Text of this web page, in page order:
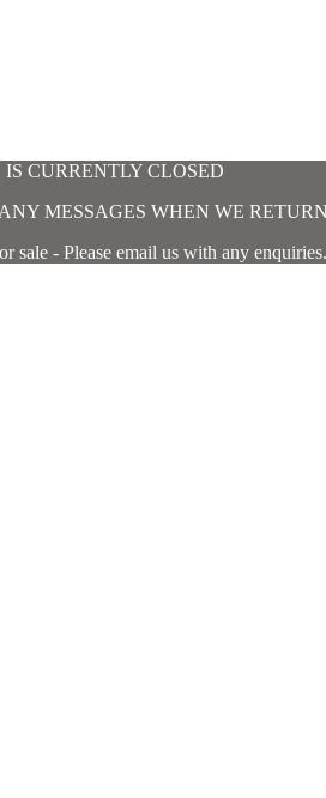
IS CURRENTLY CLOSED
MESSAGES WHEN WE
sale - Please email us with any enquiries.